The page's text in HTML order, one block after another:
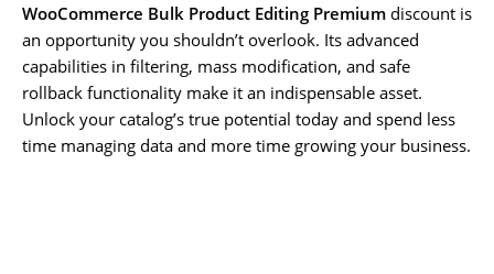
WooCommerce Bulk Product Editing Premium discount is
an opportunity you shouldn’t overlook. Its advanced
capabilities in filtering, mass modification, and safe
rollback functionality make it an indispensable asset.
Unlock your catalog’s true potential today and spend less
time managing data and more time growing your business.